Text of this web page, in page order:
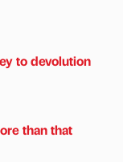
to devolution
than that